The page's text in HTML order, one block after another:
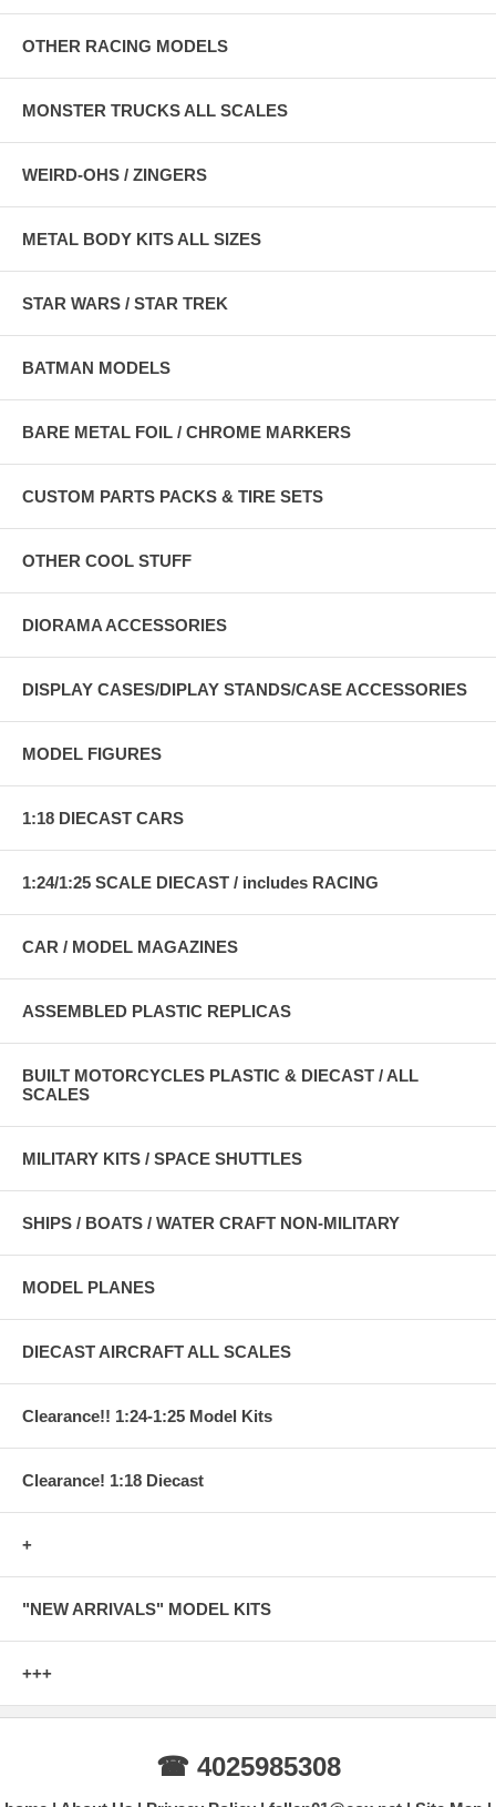
OTHER RACING MODELS
MONSTER TRUCKS ALL SCALES
WEIRD-OHS / ZINGERS
METAL BODY KITS ALL SIZES
STAR WARS / STAR TREK
BATMAN MODELS
BARE METAL FOIL / CHROME MARKERS
CUSTOM PARTS PACKS & TIRE SETS
OTHER COOL STUFF
DIORAMA ACCESSORIES
DISPLAY CASES/DIPLAY STANDS/CASE ACCESSORIES
MODEL FIGURES
1:18 DIECAST CARS
1:24/1:25 SCALE DIECAST / includes RACING
CAR / MODEL MAGAZINES
ASSEMBLED PLASTIC REPLICAS
BUILT MOTORCYCLES PLASTIC & DIECAST / ALL
SCALES
MILITARY KITS / SPACE SHUTTLES
SHIPS / BOATS / WATER CRAFT NON-MILITARY
MODEL PLANES
DIECAST AIRCRAFT ALL SCALES
Clearance!! 1:24-1:25 Model Kits
Clearance! 1:18 Diecast
+
"NEW ARRIVALS" MODEL KITS
+++
☎ 4025985308